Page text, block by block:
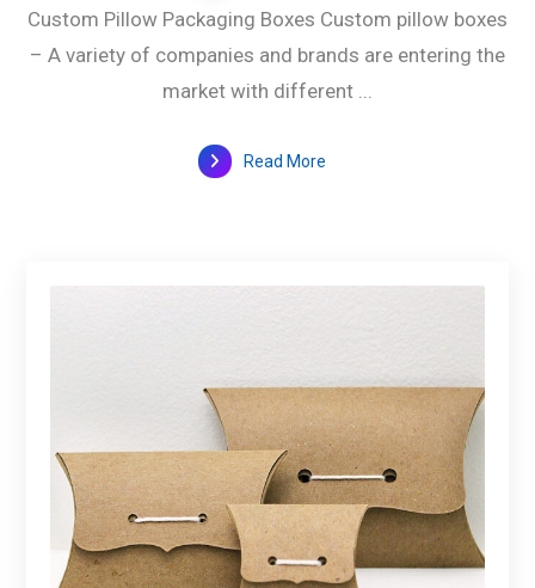
Custom Pillow Packaging Boxes Custom pillow boxes
– A variety of companies and brands are entering the
market with different ...
Read More